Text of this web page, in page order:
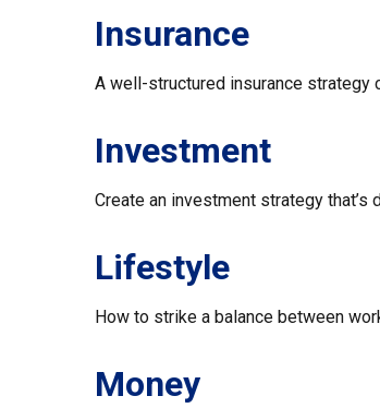
Insurance
A well-structured insurance strategy
Investment
Create an investment strategy
Lifestyle
How to strike a balance between
Money